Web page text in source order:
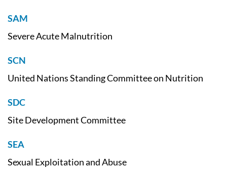
SAM
Severe Acute Malnutrition
SCN
United Nations Standing Committee on Nutrition
SDC
Site Development Committee
SEA
Sexual Exploitation and Abuse